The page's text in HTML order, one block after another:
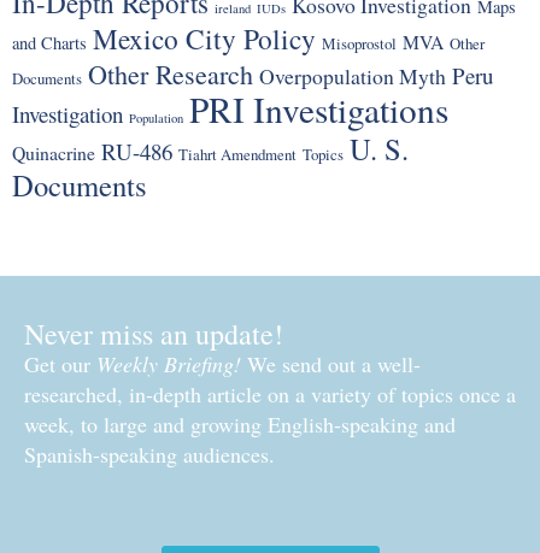
ireland IUDs
Maps
and Charts Mexico City Policy Misoprostol MVA Other
Documents Other Research Overpopulation Myth Peru
Investigation Population PRI Investigations
Quinacrine RU-486 Tiahrt Amendment Topics U. S.
Documents
Never miss an update!
Get our Weekly Briefing! We send out a well-
researched, in-depth article on a variety of topics once a
week, to large and growing English-speaking and
Spanish-speaking audiences.